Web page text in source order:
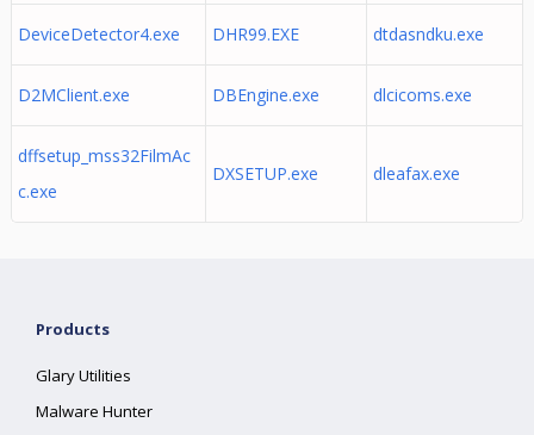
DeviceDetector4.exe DHR99.EXE dtdasndku.exe
D2MClient.exe DBEngine.exe dlcicoms.exe
dffsetup_mss32FilmAc
c.exe
DXSETUP.exe dleafax.exe
Products
Glary Utilities
Malware Hunter